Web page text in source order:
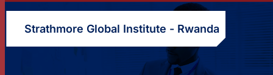
Strathmore Global Institute - Rwanda